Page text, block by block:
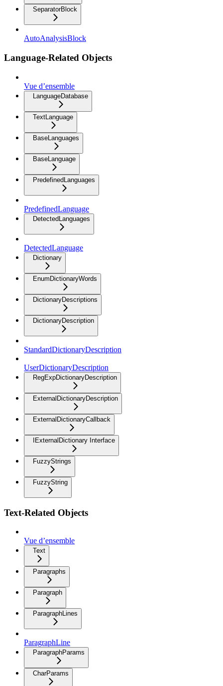
SeparatorBlock
AutoAnalysisBlock
Language-Related Objects
Vue d’ensemble
LanguageDatabase
TextLanguage
BaseLanguages
BaseLanguage
PredefinedLanguages
PredefinedLanguage
DetectedLanguages
DetectedLanguage
Dictionary
EnumDictionaryWords
DictionaryDescriptions
DictionaryDescription
StandardDictionaryDescription
UserDictionaryDescription
RegExpDictionaryDescription
ExternalDictionaryDescription
ExternalDictionaryCallback
IExternalDictionary Interface
FuzzyStrings
FuzzyString
Text-Related Objects
Vue d’ensemble
Text
Paragraphs
Paragraph
ParagraphLines
ParagraphLine
ParagraphParams
CharParams